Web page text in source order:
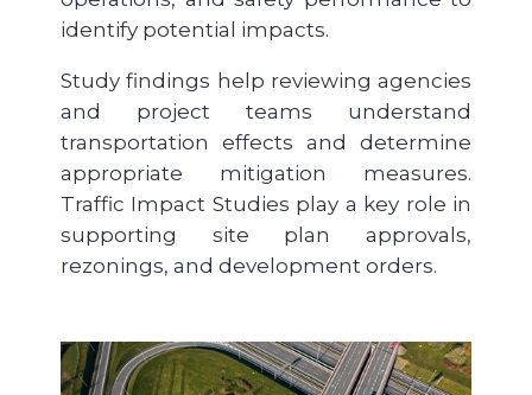
identify potential impacts.
Study findings help reviewing agencies
and project teams understand
transportation effects and determine
appropriate mitigation measures.
Traffic Impact Studies play a key role in
supporting site plan approvals,
rezonings, and development orders.